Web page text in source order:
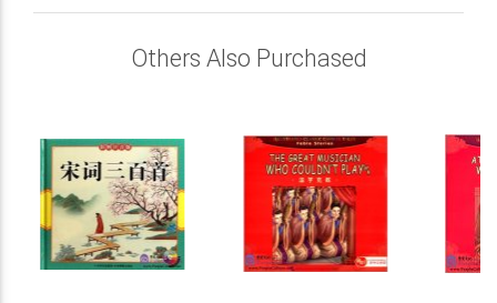
Others Also Purchased